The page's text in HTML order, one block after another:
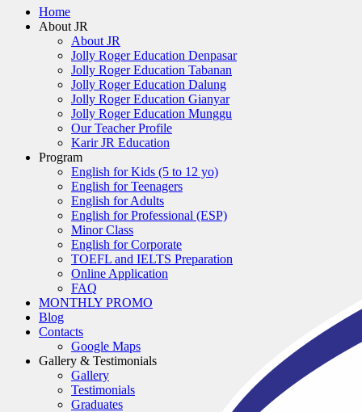
Home
About JR
About JR
Jolly Roger Education Denpasar
Jolly Roger Education Tabanan
Jolly Roger Education Dalung
Jolly Roger Education Gianyar
Jolly Roger Education Munggu
Our Teacher Profile
Karir JR Education
Program
English for Kids (5 to 12 yo)
English for Teenagers
English for Adults
English for Professional (ESP)
Minor Class
English for Corporate
TOEFL and IELTS Preparation
Online Application
FAQ
MONTHLY PROMO
Blog
Contacts
Google Maps
Gallery & Testimonials
Gallery
Testimonials
Graduates